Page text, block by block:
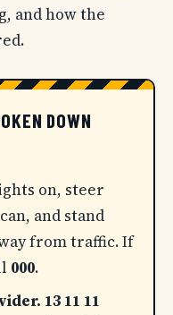
and how the
DOWN
on, steer
and stand
from traffic. If
000.
13 11 11